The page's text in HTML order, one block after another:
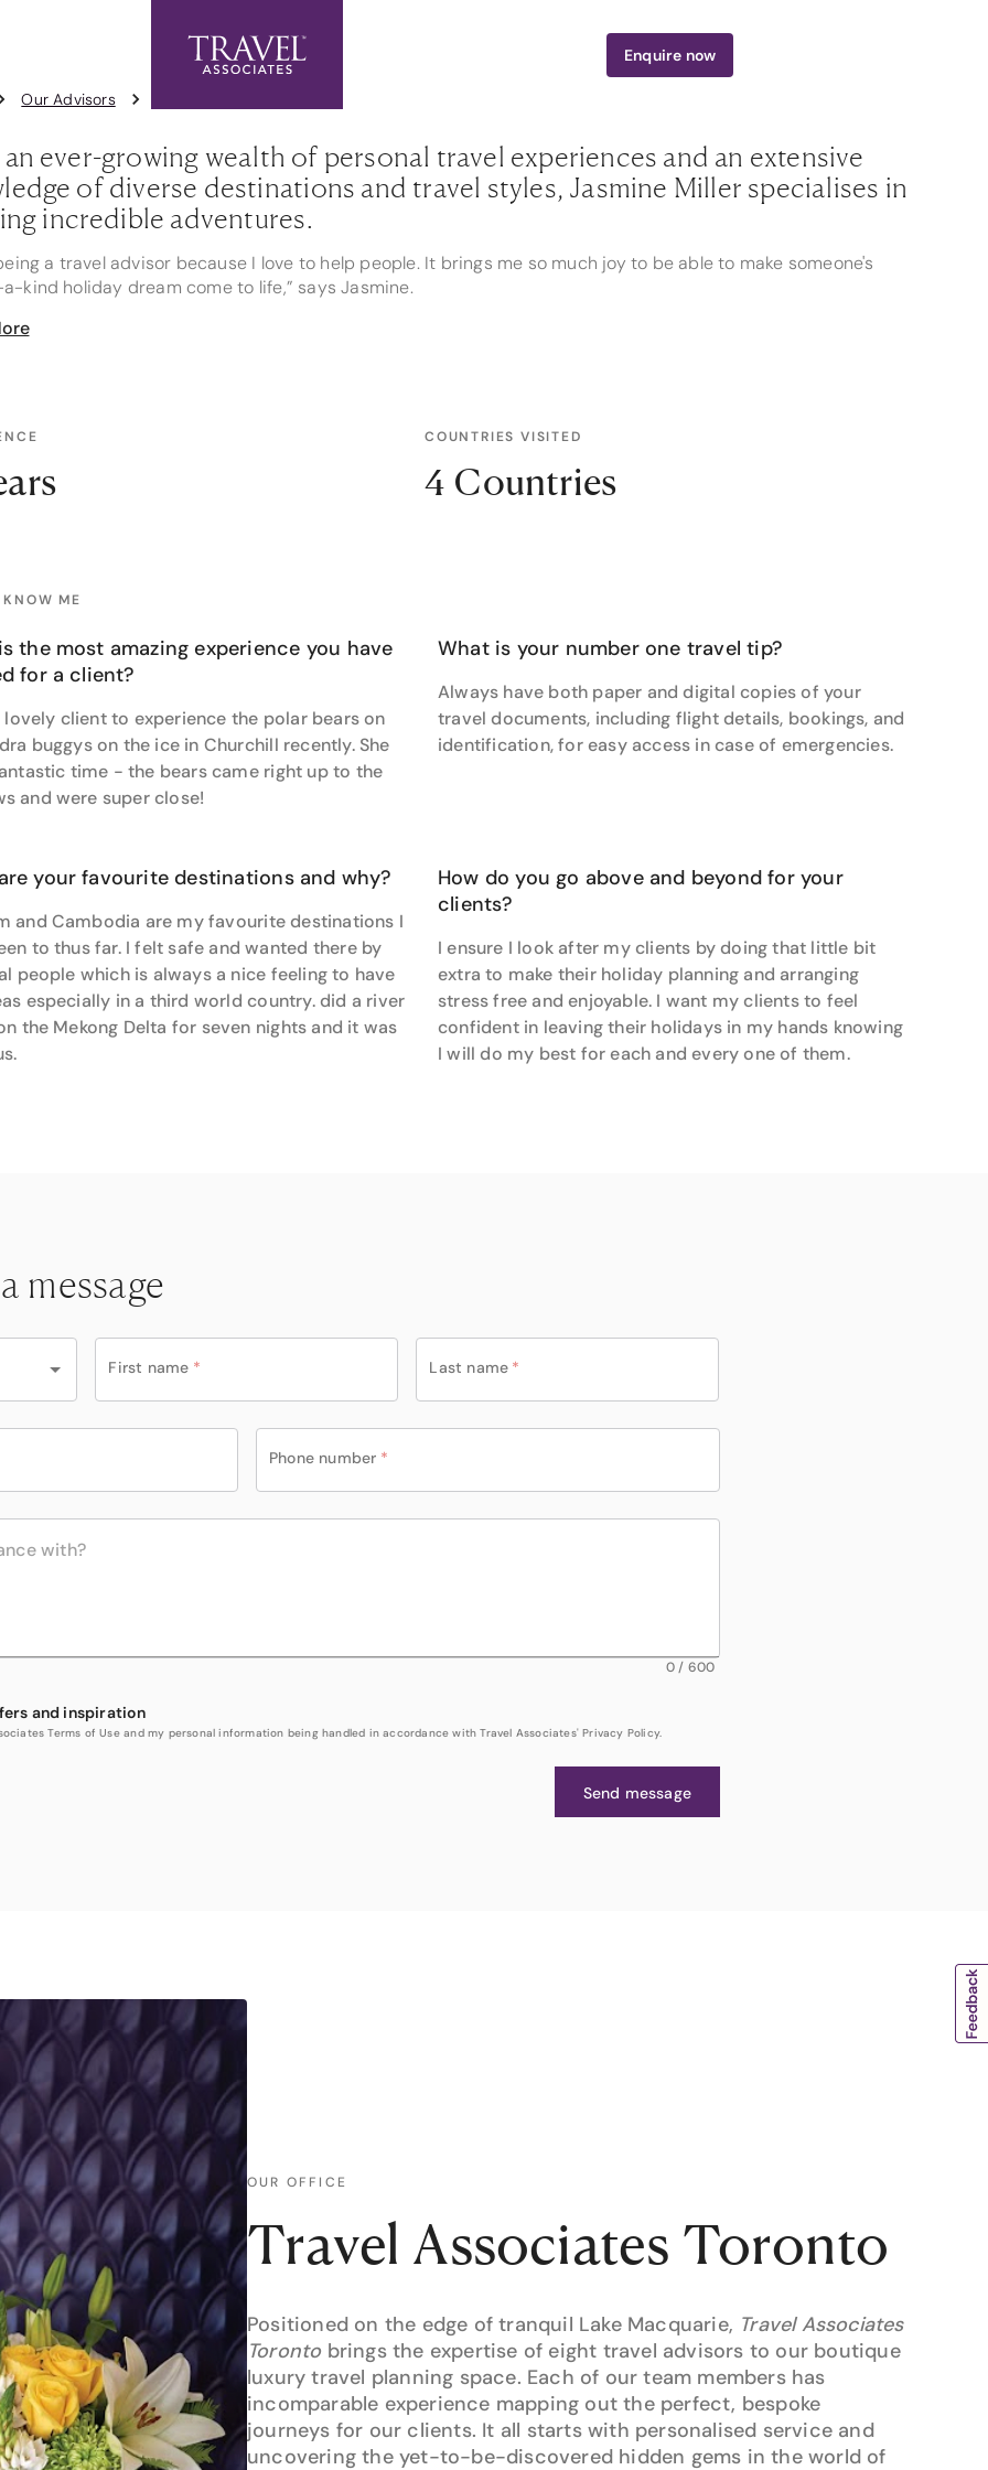
Enquire now
Our Advisors
ever-growing wealth of personal travel experiences and an extensive
of diverse destinations and travel styles, Jasmine Miller specialises in
incredible adventures.
a travel advisor because I love to help people. It brings me so much joy to be able to make someone's
kind holiday dream come to life,” says Jasmine.
in cruising, Jasmine's knowledge spans all the cruise lines, from intimate sailings aboard the luxurious
expertise doesn't stop at cruising. Her deep understanding of destinations like Vietnam, Cambodia,
Fiji, and Queensland makes her an invaluable resource for travellers. Whether it's navigating the bustling
Hanoi, exploring the awe-inspiring temples of Angkor Wat, or lounging on the pristine shores of Fiji,
and understood. But it is her canny ability to translate vague desires into meticulously planned
says crafting a bespoke Arctic expedition for a client with a singular desire to witness polar bears in their
habitat was particularly special. Despite the client’s scant brief, Jasmine orchestrated a once-in-a-lifetime
with Adventure World, staying in the world-famous Tundra Buggy lodge-on-wheels at Polar Bear Point inside
Wildlife Management Area in Canada.
of the best places in the world to see polar bears and I’m so excited for her,” says Jasmine of her very happy
COUNTRIES VISITED
4 Countries
ME
the most amazing experience you have
for a client?
lovely client to experience the polar bears on
buggys on the ice in Churchill recently. She
time - the bears came right up to the
and were super close!
What is your number one travel tip?
Always have both paper and digital copies of your
travel documents, including flight details, bookings, and
identification, for easy access in case of emergencies.
your favourite destinations and why?
and Cambodia are my favourite destinations I
to thus far. I felt safe and wanted there by
people which is always a nice feeling to have
especially in a third world country. did a river
the Mekong Delta for seven nights and it was
How do you go above and beyond for your
clients?
I ensure I look after my clients by doing that little bit
extra to make their holiday planning and arranging
stress free and enjoyable. I want my clients to feel
confident in leaving their holidays in my hands knowing
I will do my best for each and every one of them.
message
First name * Last name *
Phone number *
0/ 600
and inspiration
Terms of Use and my personal information being handled in accordance with Travel Associates' Privacy Policy.
Send message
OUR OFFICE
Travel Associates Toronto
Positioned on the edge of tranquil Lake Macquarie, Travel Associates
Toronto brings the expertise of eight travel advisors to our boutique
luxury travel planning space. Each of our team members has
incomparable experience mapping out the perfect, bespoke
journeys for our clients. It all starts with personalised service and
uncovering the yet-to-be-discovered hidden gems in the world of